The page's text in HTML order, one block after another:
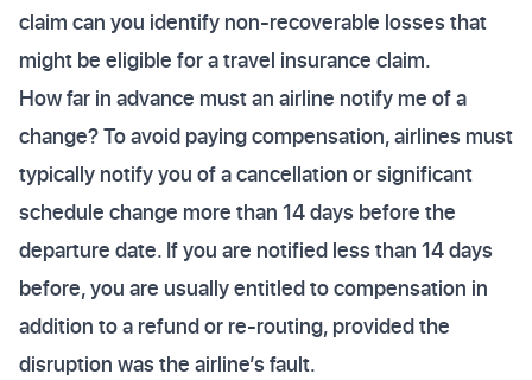
claim can you identify non-recoverable losses that
might be eligible for a travel insurance claim.
How far in advance must an airline notify me of a
change? To avoid paying compensation, airlines must
typically notify you of a cancellation or significant
schedule change more than 14 days before the
departure date. If you are notified less than 14 days
before, you are usually entitled to compensation in
addition to a refund or re-routing, provided the
disruption was the airline’s fault.